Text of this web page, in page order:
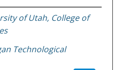
of Utah, College of
Technological